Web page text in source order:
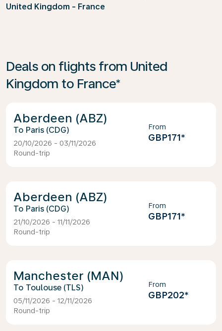
United Kingdom - France
Deals on flights from United
Kingdom to France*
Aberdeen (ABZ)
Paris (CDG)
20/10/2026 - 03/11/2026
Round-trip
From
GBP171*
Aberdeen (ABZ)
Paris (CDG)
21/10/2026 - 11/11/2026
Round-trip
From
GBP171*
Manchester (MAN)
Toulouse (TLS)
05/11/2026 - 12/11/2026
Round-trip
From
GBP202*